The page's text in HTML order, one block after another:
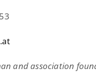
and association